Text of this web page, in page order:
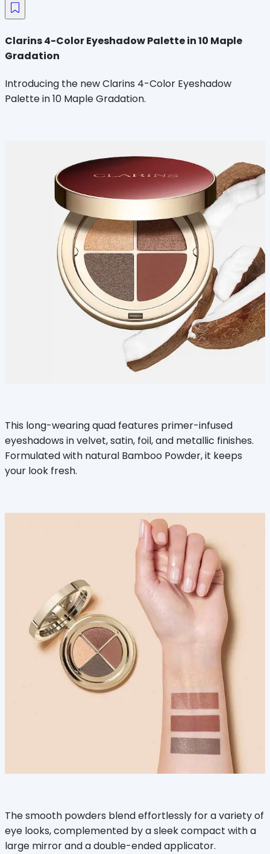
Clarins 4-Color Eyeshadow Palette in 10 Maple
Gradation
Introducing the new Clarins 4-Color Eyeshadow
Palette in 10 Maple Gradation.
This long-wearing quad features primer-infused
eyeshadows in velvet, satin, foil, and metallic finishes.
Formulated with natural Bamboo Powder, it keeps
your look fresh.
The smooth powders blend effortlessly for a variety of
eye looks, complemented by a sleek compact with a
large mirror and a double-ended applicator.